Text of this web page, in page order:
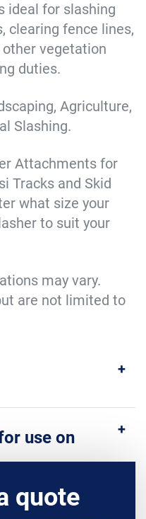
ideal for slashing
clearing fence lines,
vegetation
duties.
Agriculture,
Slashing.
Attachments for
Tracks and Skid
what size your
to suit your
may vary.
are not limited to
use on
quote